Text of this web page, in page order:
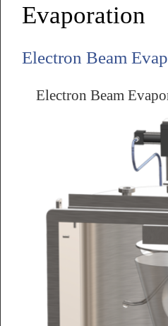
Evaporation
Electron Beam
Electron Beam